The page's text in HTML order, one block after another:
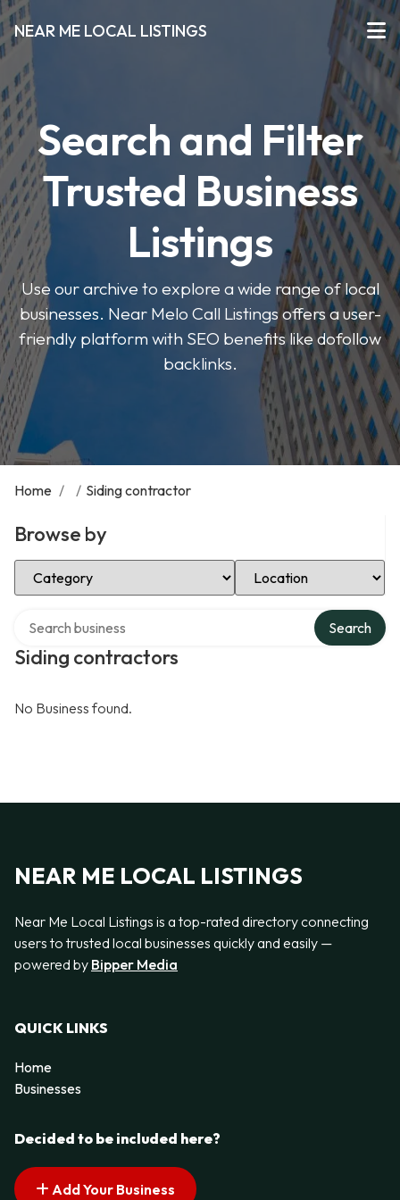
NEAR ME LOCAL LISTINGS
Search and Filter
Trusted Business
Listings
Use our archive to explore a wide range of local
businesses. Near Melo Call Listings offers a user-
friendly platform with SEO benefits like dofollow
backlinks.
Home / / Siding contractor
Browse by
Select Category Select Location
Siding contractors
Search
No Business found.
NEAR ME LOCAL LISTINGS
Near Me Local Listings is a top-rated directory connecting
users to trusted local businesses quickly and easily —
powered by Bipper Media
QUICK LINKS
Home
Businesses
Decided to be included here?
Add Your Business